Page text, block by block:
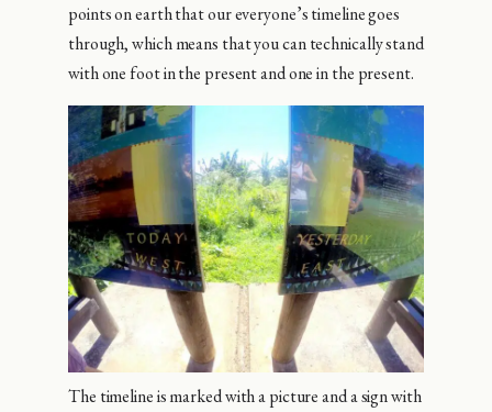
points on earth that our everyone’s timeline goes
through, which means that you can technically stand
with one foot in the present and one in the present.
The timeline is marked with a picture and a sign with